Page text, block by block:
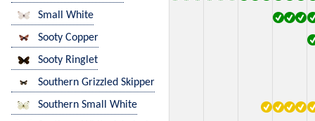
Small White
Sooty Copper
Sooty Ringlet
Southern Grizzled Skipper
Southern Small White